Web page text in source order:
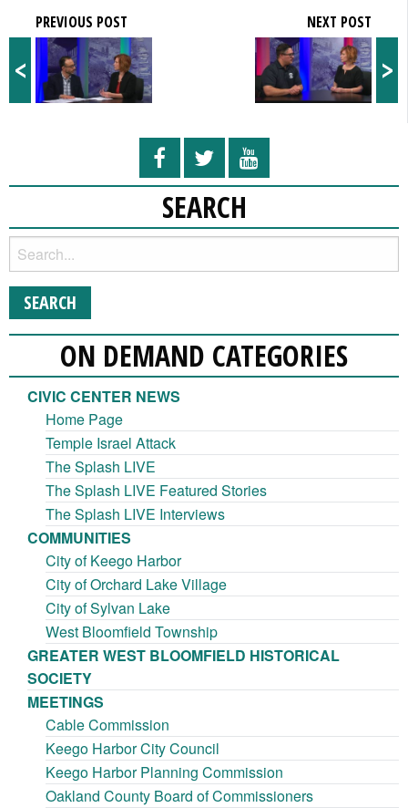
<
PREVIOUS POST
>
NEXT POST
SEARCH
ON DEMAND CATEGORIES
CIVIC CENTER NEWS
Home Page
Temple Israel Attack
The Splash LIVE
The Splash LIVE Featured Stories
The Splash LIVE Interviews
COMMUNITIES
City of Keego Harbor
City of Orchard Lake Village
City of Sylvan Lake
West Bloomfield Township
GREATER WEST BLOOMFIELD HISTORICAL
SOCIETY
MEETINGS
Cable Commission
Keego Harbor City Council
Keego Harbor Planning Commission
Oakland County Board of Commissioners